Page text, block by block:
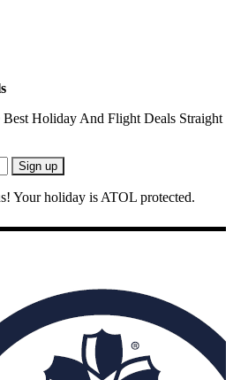
Holiday And Flight Deals Straight
Your holiday is ATOL protected.